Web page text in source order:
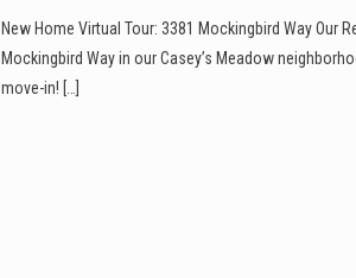
New Home Virtual Tour: 3381 Mockingbird Way Our
Mockingbird Way in our Casey’s Meadow
move-in! […]